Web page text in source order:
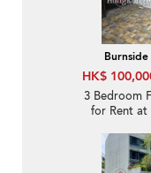
HK$
3 Bedroom
for Rent at